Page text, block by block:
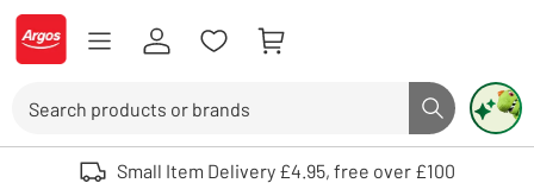
Skip to Content
Logo - go to homepage
Search button
Use up and down arrows to review and enter to select. Touch device
Small Item Delivery £4.95, free over £100